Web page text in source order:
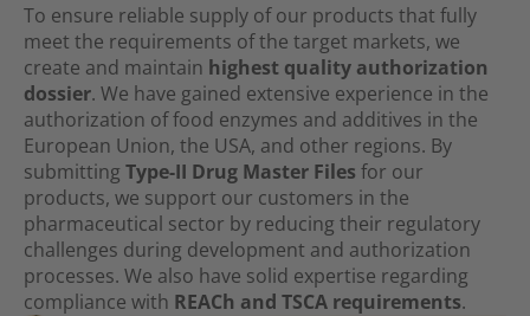
To ensure reliable supply of our products that fully
meet the requirements of the target markets, we
create and maintain highest quality authorization
dossier. We have gained extensive experience in the
authorization of food enzymes and additives in the
European Union, the USA, and other regions. By
submitting Type-II Drug Master Files for our
products, we support our customers in the
pharmaceutical sector by reducing their regulatory
challenges during development and authorization
processes. We also have solid expertise regarding
compliance with REACh and TSCA requirements.